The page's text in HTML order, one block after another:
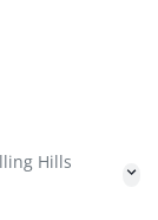
Hills